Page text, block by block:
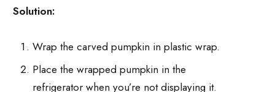
Solution:
Wrap the carved pumpkin in plastic wrap.
Place the wrapped pumpkin in the
refrigerator when you’re not displaying it.